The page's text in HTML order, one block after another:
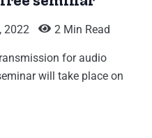
2022 2 Min Read
for audio
will take place on